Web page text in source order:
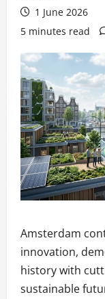
1 June 2026
5 minutes read
Amsterdam
innovation,
history with
sustainable